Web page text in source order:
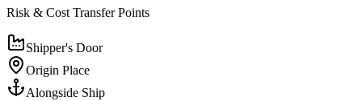
Risk & Cost Transfer Points
Shipper's Door
Origin Place
Alongside Ship